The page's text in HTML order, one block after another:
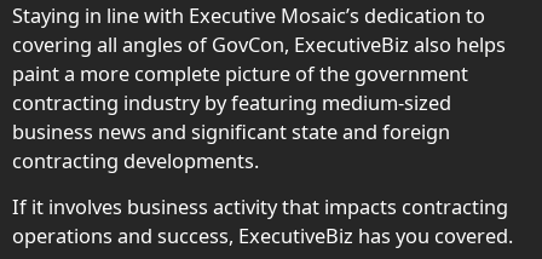
Staying in line with Executive Mosaic’s dedication to
covering all angles of GovCon, ExecutiveBiz also helps
paint a more complete picture of the government
contracting industry by featuring medium-sized
business news and significant state and foreign
contracting developments.
If it involves business activity that impacts contracting
operations and success, ExecutiveBiz has you covered.